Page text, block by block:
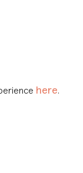
here.